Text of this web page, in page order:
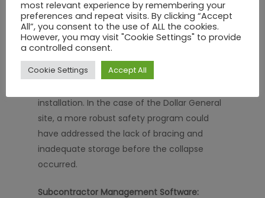
concerns as they arise.
A strong safety program includes regular
equipment (PPE), and constant monitoring
installation. In the case of the Dollar General
site, a more robust safety program could
have addressed the lack of bracing and
inadequate storage before the collapse
occurred.
Subcontractor Management Software:
most relevant experience by remembering your
preferences and repeat visits. By clicking “Accept
All”, you consent to the use of ALL the cookies.
However, you may visit "Cookie Settings" to provide
a controlled consent.
Cookie Settings Accept All